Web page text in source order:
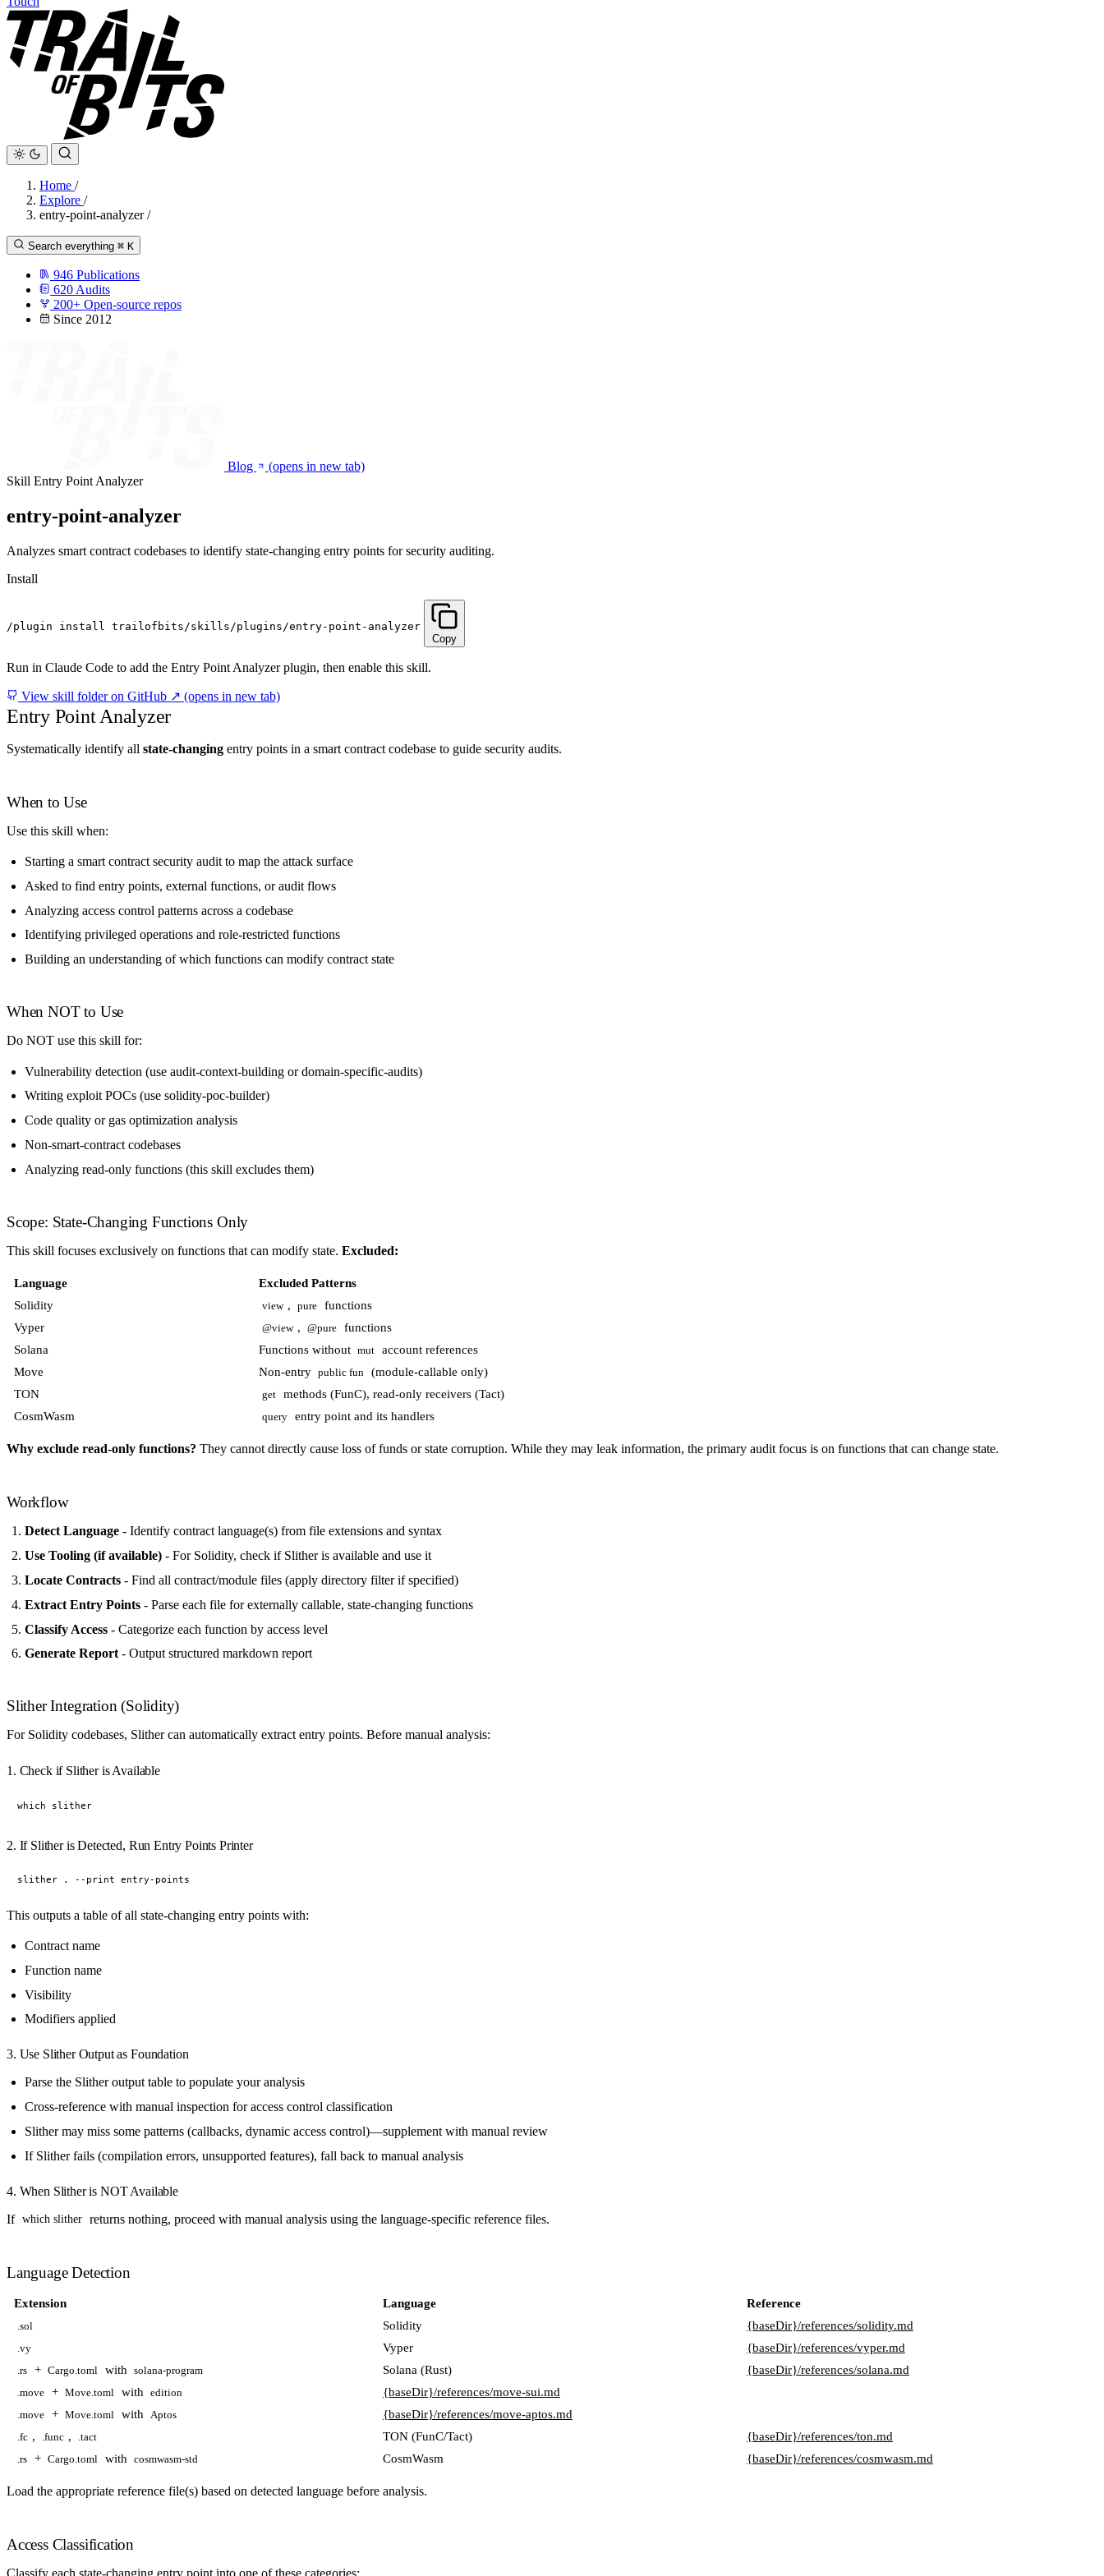
Home /
Explore /
entry-point-analyzer /
Search everything ⌘ K
946 Publications
620 Audits
200+ Open-source repos
Since 2012
Blog
(opens in new tab)
Skill Entry Point Analyzer
entry-point-analyzer
Analyzes smart contract codebases to identify state-changing entry points for security auditing.
Install
/plugin install trailofbits/skills/plugins/entry-point-analyzer
Copy
Run in Claude Code to add the Entry Point Analyzer plugin, then enable this skill.
View skill folder on GitHub ↗ (opens in new tab)
Entry Point Analyzer
Systematically identify all state-changing entry points in a smart contract codebase to guide security audits.
When to Use
Use this skill when:
Starting a smart contract security audit to map the attack surface
Asked to find entry points, external functions, or audit flows
Analyzing access control patterns across a codebase
Identifying privileged operations and role-restricted functions
Building an understanding of which functions can modify contract state
When NOT to Use
Do NOT use this skill for:
Vulnerability detection (use audit-context-building or domain-specific-audits)
Writing exploit POCs (use solidity-poc-builder)
Code quality or gas optimization analysis
Non-smart-contract codebases
Analyzing read-only functions (this skill excludes them)
Scope: State-Changing Functions Only
This skill focuses exclusively on functions that can modify state. Excluded:
Language
Excluded Patterns
Solidity
view , pure
functions
Vyper
@view , @pure
functions
Solana
Functions without mut
account references
Move
Non-entry public fun
(module-callable only)
TON
get
methods (FunC), read-only receivers (Tact)
CosmWasm
query entry point and its handlers
Why exclude read-only functions? They cannot directly cause loss of funds or state corruption. While they may leak information, the primary audit focus is on functions that can change state.
Workflow
Detect Language - Identify contract language(s) from file extensions and syntax
Use Tooling (if available) - For Solidity, check if Slither is available and use it
Locate Contracts - Find all contract/module files (apply directory filter if specified)
Extract Entry Points - Parse each file for externally callable, state-changing functions
Classify Access - Categorize each function by access level
Generate Report - Output structured markdown report
Slither Integration (Solidity)
For Solidity codebases, Slither can automatically extract entry points. Before manual analysis:
1. Check if Slither is Available
2. If Slither is Detected, Run Entry Points Printer
This outputs a table of all state-changing entry points with:
Contract name
Function name
Visibility
Modifiers applied
3. Use Slither Output as Foundation
Parse the Slither output table to populate your analysis
Cross-reference with manual inspection for access control classification
Slither may miss some patterns (callbacks, dynamic access control)—supplement with manual review
If Slither fails (compilation errors, unsupported features), fall back to manual analysis
4. When Slither is NOT Available
If which slither returns nothing, proceed with manual analysis using the language-specific reference files.
Language Detection
Extension Language Reference
.sol Solidity {baseDir}/references/solidity.md
.vy Vyper {baseDir}/references/vyper.md
.rs + Cargo.toml with solana-program Solana (Rust) {baseDir}/references/solana.md
.move + Move.toml with edition {baseDir}/references/move-sui.md
.move + Move.toml with Aptos {baseDir}/references/move-aptos.md
.fc , .func , .tact TON (FunC/Tact) {baseDir}/references/ton.md
.rs + Cargo.toml with cosmwasm-std CosmWasm {baseDir}/references/cosmwasm.md
Load the appropriate reference file(s) based on detected language before analysis.
Access Classification